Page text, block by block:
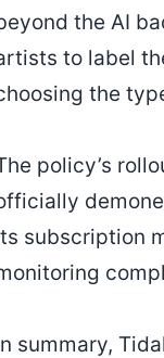
the AI
to label
the
policy’s
subscription
summary,